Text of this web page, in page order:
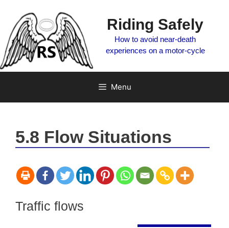
content
Riding Safely
How to avoid near-death
experiences on a motor-cycle
Menu
5.8 Flow Situations
Traffic flows